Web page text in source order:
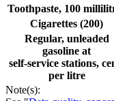
Toothpaste, 100
Cigarettes (200)
Regular, unleaded
gasoline at
self-service stations,
per litre
Note(s):